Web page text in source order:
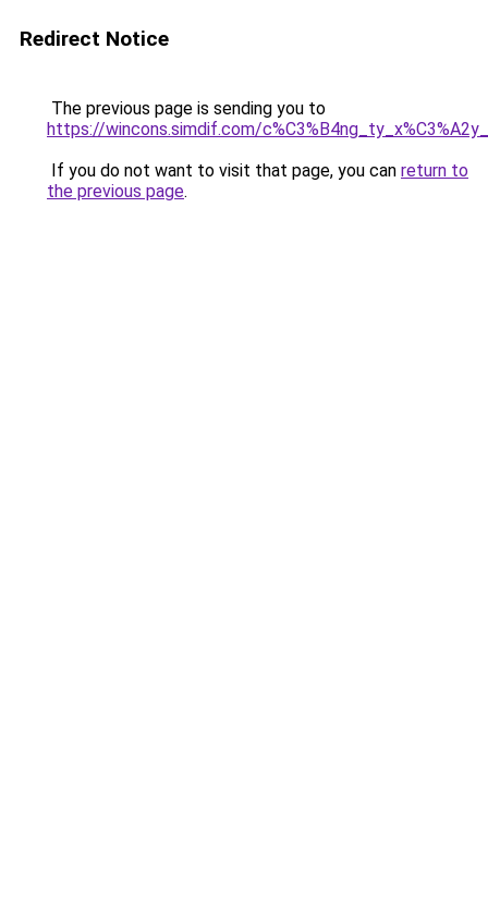
Redirect Notice
The previous page is sending you to
https://wincons.simdif.com/
If you do not want to visit that page, you can return to
the previous page.